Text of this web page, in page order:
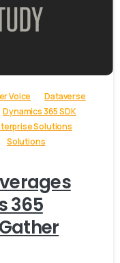
Voice
Dataverse
Dynamics 365 SDK
Solutions
Solutions
365